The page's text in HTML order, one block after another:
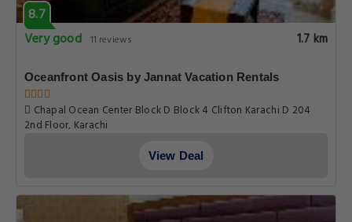
8.7
Very good 11 reviews 1.7 km
Oceanfront Oasis by Jannat Vacation Rentals
Chapal Ocean Center Block D Block 4 Clifton Karachi D 204
2nd Floor, Karachi
View Deal